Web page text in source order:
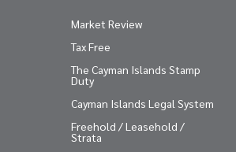
Market Review
Tax Free
The Cayman Islands Stamp
Duty
Cayman Islands Legal System
Freehold / Leasehold /
Strata